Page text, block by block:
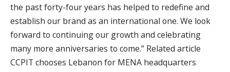
the past forty-four years has helped to redefine and
establish our brand as an international one. We look
forward to continuing our growth and celebrating
many more anniversaries to come.” Related article
CCPIT chooses Lebanon for MENA headquarters